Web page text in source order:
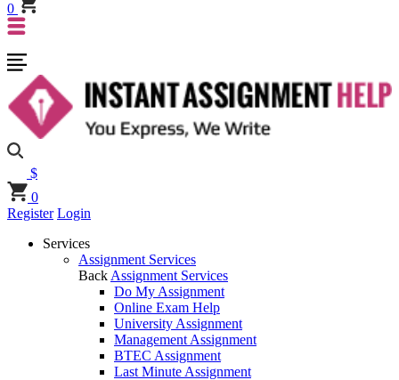
0
$
0
Register Login
Services
Assignment Services
Back Assignment Services
Do My Assignment
Online Exam Help
University Assignment
Management Assignment
BTEC Assignment
Last Minute Assignment